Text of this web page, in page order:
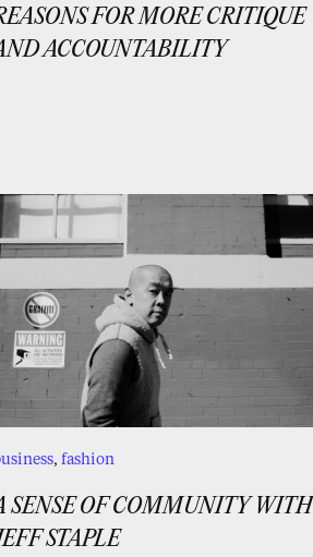
FOR MORE CRITIQUE
ACCOUNTABILITY
, fashion
SENSE OF COMMUNITY WITH
STAPLE